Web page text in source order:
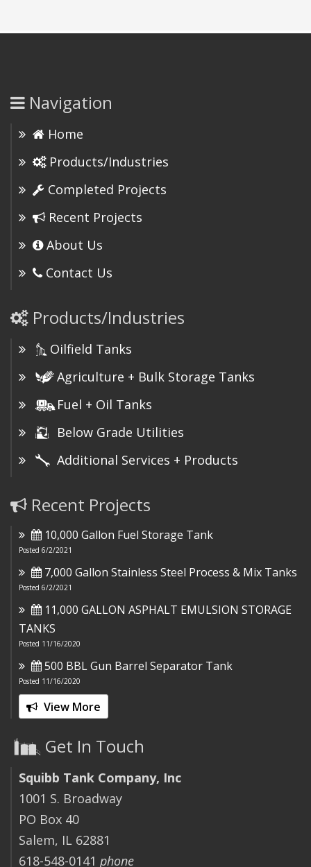
Navigation
Home
Products/Industries
Completed Projects
Recent Projects
About Us
Contact Us
Products/Industries
Oilfield Tanks
Agriculture + Bulk Storage Tanks
Fuel + Oil Tanks
Below Grade Utilities
Additional Services + Products
Recent Projects
10,000 Gallon Fuel Storage Tank
Posted 6/2/2021
7,000 Gallon Stainless Steel Process & Mix Tanks
Posted 6/2/2021
11,000 GALLON ASPHALT EMULSION STORAGE
TANKS
Posted 11/16/2020
500 BBL Gun Barrel Separator Tank
Posted 11/16/2020
View More
Get In Touch
Squibb Tank Company, Inc
1001 S. Broadway
PO Box 40
Salem, IL 62881
618-548-0141 phone